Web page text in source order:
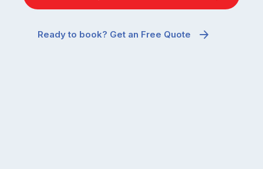
Ready to book? Get an Free Quote